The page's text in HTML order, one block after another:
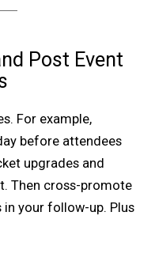
Post Event
For example,
before attendees
upgrades and
Then cross-promote
your follow-up. Plus